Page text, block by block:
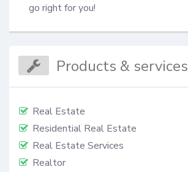
go right for you!
Products & services
Real Estate
Residential Real Estate
Real Estate Services
Realtor